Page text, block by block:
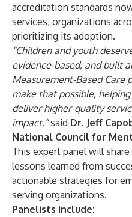
accreditation standards
services, organizations
prioritizing its adoption.
“Children and youth
evidence-based, and built
Measurement-Based Care
make that possible,
deliver higher-quality
impact,”said Dr. Jeff
National Council for
This expert panel will
lessons learned from
actionable strategies for
serving organizations.
Panelists Include: